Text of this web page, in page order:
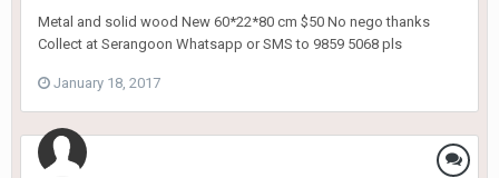
Metal and solid wood New 60*22*80 cm $50 No nego thanks
Collect at Serangoon Whatsapp or SMS to 9859 5068 pls
January 18, 2017